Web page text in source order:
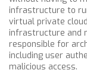
infrastructure to
virtual private
infrastructure and
responsible for
including user
malicious access.